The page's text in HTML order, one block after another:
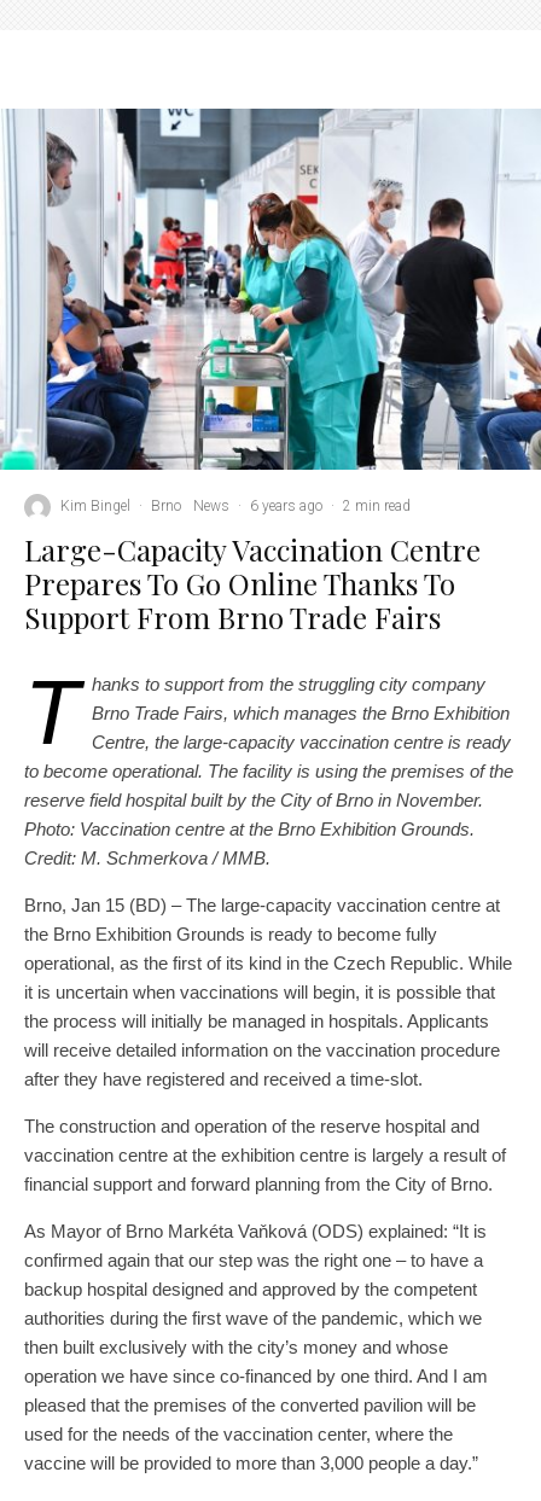
Kim Bingel · Brno News · 6 years ago · 2 min read
Large-Capacity Vaccination Centre
Prepares To Go Online Thanks To
Support From Brno Trade Fairs
T hanks to support from the struggling city company
Brno Trade Fairs, which manages the Brno Exhibition
Centre, the large-capacity vaccination centre is ready
to become operational. The facility is using the premises of the
reserve field hospital built by the City of Brno in November.
Photo: Vaccination centre at the Brno Exhibition Grounds.
Credit: M. Schmerkova / MMB.
Brno, Jan 15 (BD) – The large-capacity vaccination centre at
the Brno Exhibition Grounds is ready to become fully
operational, as the first of its kind in the Czech Republic. While
it is uncertain when vaccinations will begin, it is possible that
the process will initially be managed in hospitals. Applicants
will receive detailed information on the vaccination procedure
after they have registered and received a time-slot.
The construction and operation of the reserve hospital and
vaccination centre at the exhibition centre is largely a result of
financial support and forward planning from the City of Brno.
As Mayor of Brno Markéta Vaňková (ODS) explained: “It is
confirmed again that our step was the right one – to have a
backup hospital designed and approved by the competent
authorities during the first wave of the pandemic, which we
then built exclusively with the city’s money and whose
operation we have since co-financed by one third. And I am
pleased that the premises of the converted pavilion will be
used for the needs of the vaccination center, where the
vaccine will be provided to more than 3,000 people a day.”